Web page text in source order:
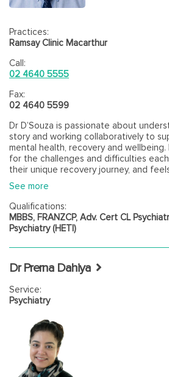
Practices:
Ramsay Clinic Macarthur
Call:
02 4640 5555
Fax:
02 4640 5599
Dr D’Souza is passionate about
story and working collaboratively to
mental health, recovery and
for the challenges and difficulties
their unique recovery journey, and
privileged to be able to help people
care. His approach is person-centred,
evidence-based, drawing on a
informed framework, with a focus on
their overall health and fulfil their
of life on their terms. Dr D'Souza has
supporting people whose mental
has worked across many different
in youth mental health and
services and has held academic
actively involved in teaching,
service improvement.
See more
Qualifications:
MBBS, FRANZCP, Adv. Cert CL
Psychiatry (HETI)
Dr Prerna Dahiya
Service:
Psychiatry